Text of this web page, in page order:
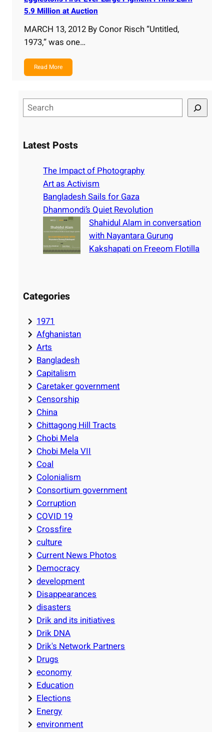
5.9 Million at Auction
MARCH 13, 2012 By Conor Risch “Untitled,
1973,” was one…
Read More
e
rLatest Posts
The Impact of Photography
Art as Activism
Bangladesh Sails for Gaza
Dhanmondi’s Quiet Revolution
Shahidul Alam in conversation
with Nayantara Gurung
Kakshapati on Freeom Flotilla
Categories
1971
Afghanistan
Arts
Bangladesh
Capitalism
Caretaker government
Censorship
China
Chittagong Hill Tracts
Chobi Mela
Chobi Mela VII
Coal
Colonialism
Consortium government
Corruption
COVID 19
Crossfire
culture
Current News Photos
Democracy
development
Disappearances
disasters
Drik and its initiatives
Drik DNA
Drik's Network Partners
Drugs
economy
Education
Elections
Energy
environment